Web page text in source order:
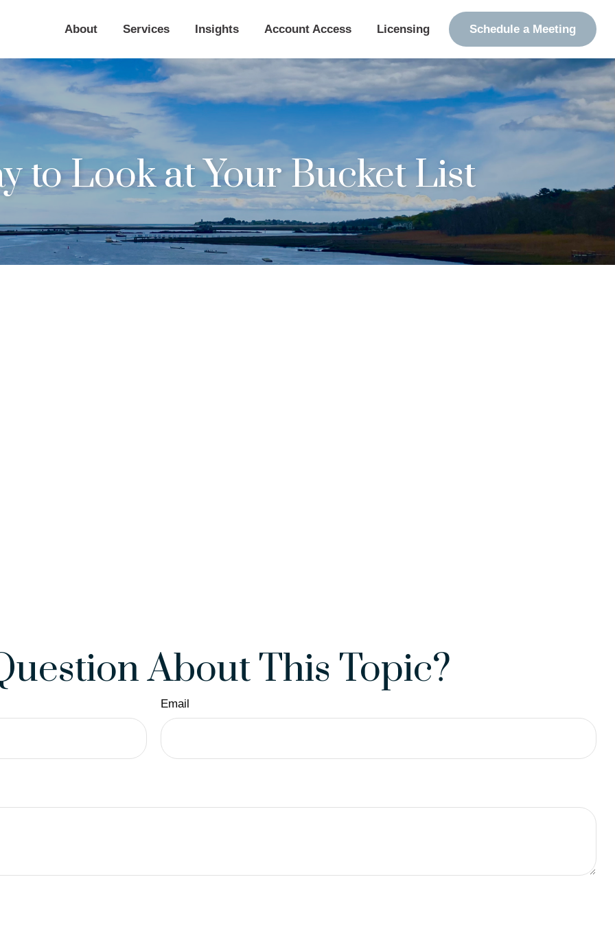
About Services Insights Account Access Licensing Schedule a Meeting
to Look at Your Bucket List
About This Topic?
Email